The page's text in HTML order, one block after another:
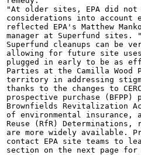
"At older sites, EPA did not
considerations into account
reflected EPA's Matthew
manager at Superfund sites.
Superfund cleanups can be
allowing for future site
plugged in early to be as
Parties at the Camilla Wood
territory in addressing
thanks to the changes to
prospective purchase
Brownfields Revitalization
of environmental insurance,
Reuse (RfR) Determinations,
are more widely available.
contact EPA site teams to
section on the next page